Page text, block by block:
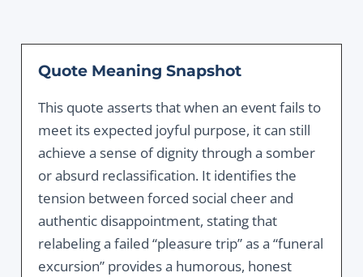
Quote Meaning Snapshot
This quote asserts that when an event fails to
meet its expected joyful purpose, it can still
achieve a sense of dignity through a somber
or absurd reclassification. It identifies the
tension between forced social cheer and
authentic disappointment, stating that
relabeling a failed “pleasure trip” as a “funeral
excursion” provides a humorous, honest